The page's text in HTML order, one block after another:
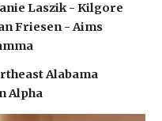
Laszik - Kilgore
Friesen - Aims
Alabama
Alpha